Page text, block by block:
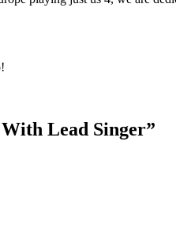
With Lead Singer”